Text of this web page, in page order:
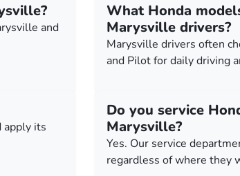
and
What Honda
Marysville drivers?
Marysville drivers often
and Pilot for daily driving
apply its
Do you service
Marysville?
Yes. Our service
regardless of where they